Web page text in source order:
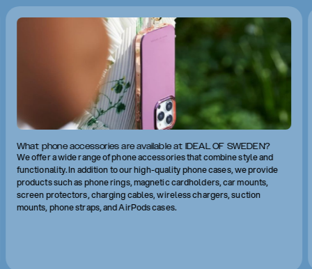
What phone accessories are available at IDEAL OF SWEDEN?
We offer a wide range of phone accessories that combine style and
functionality. In addition to our high-quality phone cases, we provide
products such as phone rings, magnetic cardholders, car mounts,
screen protectors, charging cables, wireless chargers, suction
mounts, phone straps, and AirPods cases.